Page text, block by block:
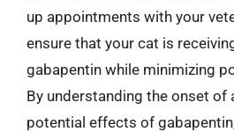
up appointments with your
ensure that your cat is
gabapentin while minimizing
By understanding the onset of
potential effects of